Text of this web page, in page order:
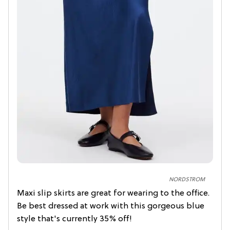
NORDSTROM
Maxi slip skirts are great for wearing to the office.
Be best dressed at work with this gorgeous blue
style that's currently 35% off!